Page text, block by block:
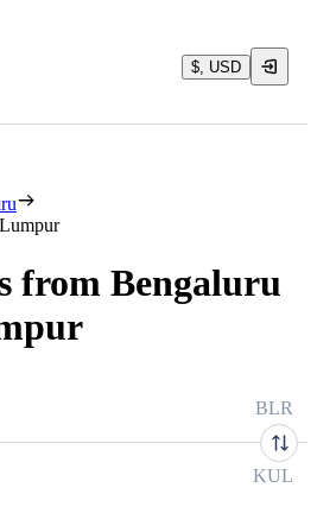
$, USD
from Bengaluru
BLR
KUL